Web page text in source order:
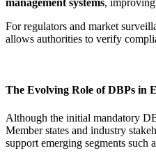
management systems,
For regulators and market
allows authorities to verify
The Evolving Role of DBPs in
Although the initial mandatory
Member states and industry
support emerging segments such